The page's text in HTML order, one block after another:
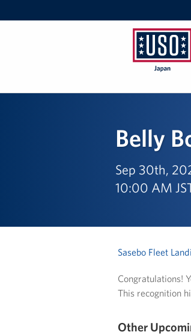
Japan
Belly
Sep 30th,
10:00 AM
Sasebo Fleet
Congratulations!
This recognition
Other